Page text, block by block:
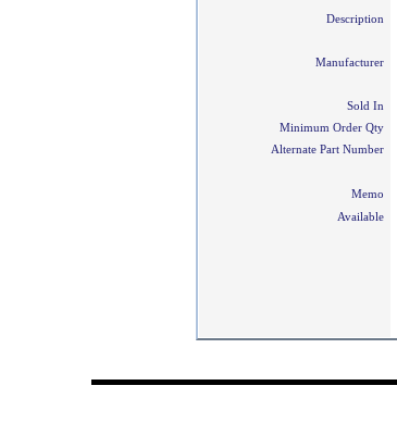
Description
Manufacturer
Sold In
Minimum Order Qty
Alternate Part Number
Memo
Available